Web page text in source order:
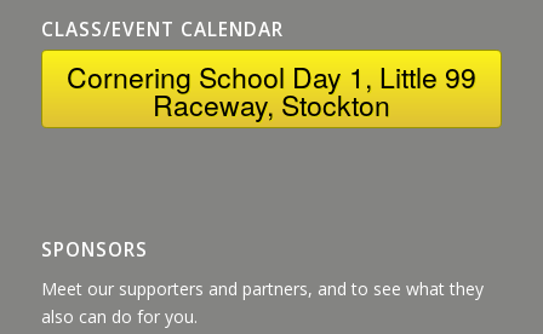
CLASS/EVENT CALENDAR
Cornering School Day 1, Little 99
Raceway, Stockton
SPONSORS
Meet our supporters and partners, and to see what they
also can do for you.